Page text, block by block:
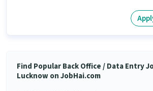
Find Popular Back Office / Data Entry
Lucknow on JobHai.com